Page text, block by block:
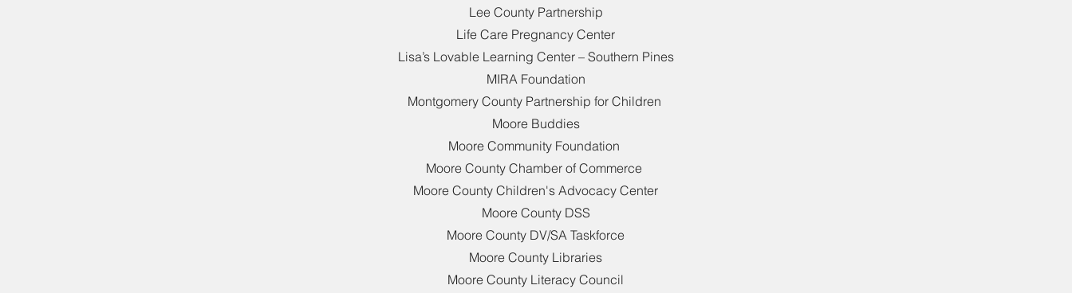
Lee County Partnership
Life Care Pregnancy Center
Lisa’s Lovable Learning Center – Southern Pines
MIRA Foundation
Montgomery County Partnership for Children
Moore Buddies
Moore Community Foundation
Moore County Chamber of Commerce
Moore County Children's Advocacy Center
Moore County DSS
Moore County DV/SA Taskforce
Moore County Libraries
Moore County Literacy Council